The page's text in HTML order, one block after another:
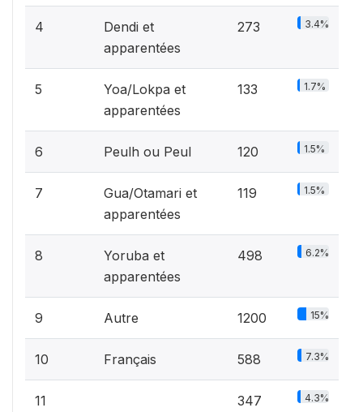
4
Dendi et
apparentées
273 3.4%
5
Yoa/Lokpa et
apparentées
133 1.7%
6 Peulh ou Peul 120 1.5%
7
Gua/Otamari et
apparentées
119 1.5%
8
Yoruba et
apparentées
498 6.2%
9 Autre 1200 15%
10 Français 588 7.3%
11 347 4.3%